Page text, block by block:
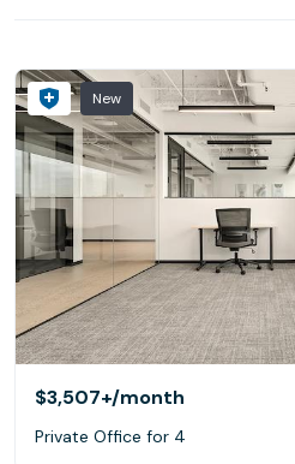
New
$3,507+/month
Private Office for 4